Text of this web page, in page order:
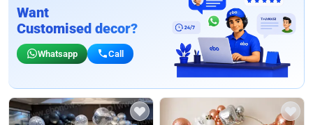
Want
Customised decor?
Whatsapp Call